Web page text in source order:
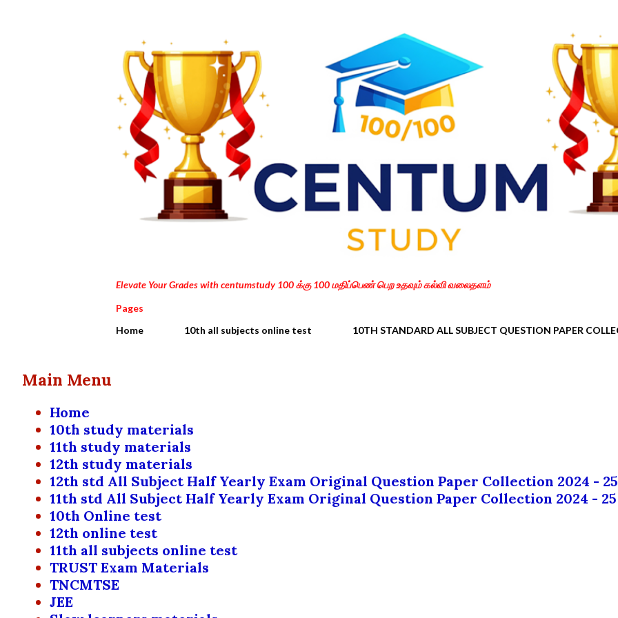
Elevate Your Grades with centumstudy 100 க்கு 100 மதிப்பெண் பெற உதவும் கல்வி வலைதளம்
Pages
Home
10th all subjects online test 10TH STANDARD ALL SUBJECT QUESTION PAPER
Main Menu
Home
10th study materials
11th study materials
12th study materials
12th std All Subject Half Yearly Exam Original Question Paper Collection 2024 - 25
11th std All Subject Half Yearly Exam Original Question Paper Collection 2024 - 25
10th Online test
12th online test
11th all subjects online test
TRUST Exam Materials
TNCMTSE
JEE